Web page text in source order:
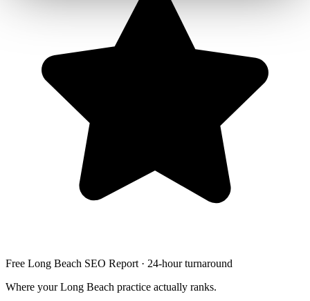
Free Long Beach SEO Report · 24-hour turnaround
Where your Long Beach practice actually ranks.